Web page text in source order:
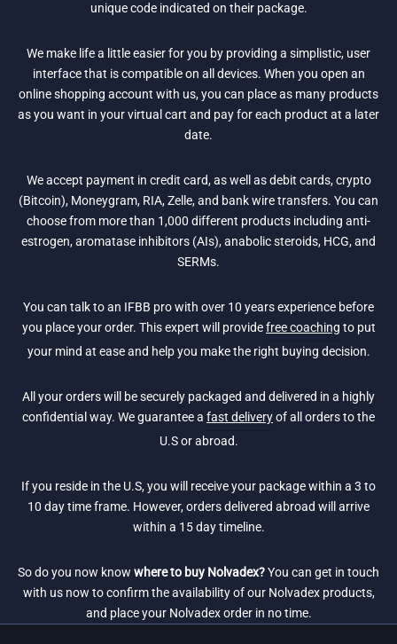
unique code indicated on their package.
We make life a little easier for you by providing a simplistic, user
interface that is compatible on all devices. When you open an
online shopping account with us, you can place as many products
as you want in your virtual cart and pay for each product at a later
date.
We accept payment in credit card, as well as debit cards, crypto
(Bitcoin), Moneygram, RIA, Zelle, and bank wire transfers. You can
choose from more than 1,000 different products including anti-
estrogen, aromatase inhibitors (AIs), anabolic steroids, HCG, and
SERMs.
You can talk to an IFBB pro with over 10 years experience before
you place your order. This expert will providefree coaching to put
your mind at ease and help you make the right buying decision.
All your orders will be securely packaged and delivered in a highly
confidential way. We guarantee a fast deliveryof all orders to the
U.S or abroad.
If you reside in the U.S, you will receive your package within a 3 to
10 day time frame. However, orders delivered abroad will arrive
within a 15 day timeline.
So do you now know where to buy Nolvadex?You can get in touch
with us now to confirm the availability of our Nolvadex products,
and place your Nolvadex order in no time.